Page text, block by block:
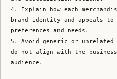
4. Explain how each
brand identity and appeals
preferences and needs.
5. Avoid generic or unrelated
do not align with the
audience.